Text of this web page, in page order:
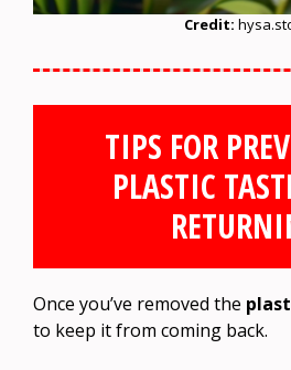
Credit:
TIPS FOR
PLASTIC
Once you’ve removed the
to keep it from coming back.